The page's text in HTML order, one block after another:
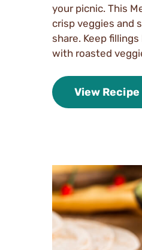
your picnic. This
crisp veggies and
share. Keep
with roasted
View Recipe